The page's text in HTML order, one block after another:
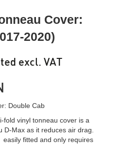
Cover:
2020)
excl. VAT
Double Cab
fold vinyl tonneau cover is a
D-Max as it reduces air drag.
fitted and only requires